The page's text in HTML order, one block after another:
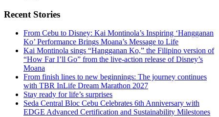
Recent Stories
From Cebu to Disney: Kai Montinola’s Inspiring ‘Hangganan
Ko’ Performance Brings Moana’s Message to Life
Kai Montinola sings “Hangganan Ko,” the Filipino version of
“How Far I’ll Go” from the live-action release of Disney’s
Moana
From finish lines to new beginnings: The journey continues
with TBR InLife Dream Marathon 2027
Stay ready for life’s surprises
Seda Central Bloc Cebu Celebrates 6th Anniversary with
EDGE Advanced Certification and Sustainability Milestones